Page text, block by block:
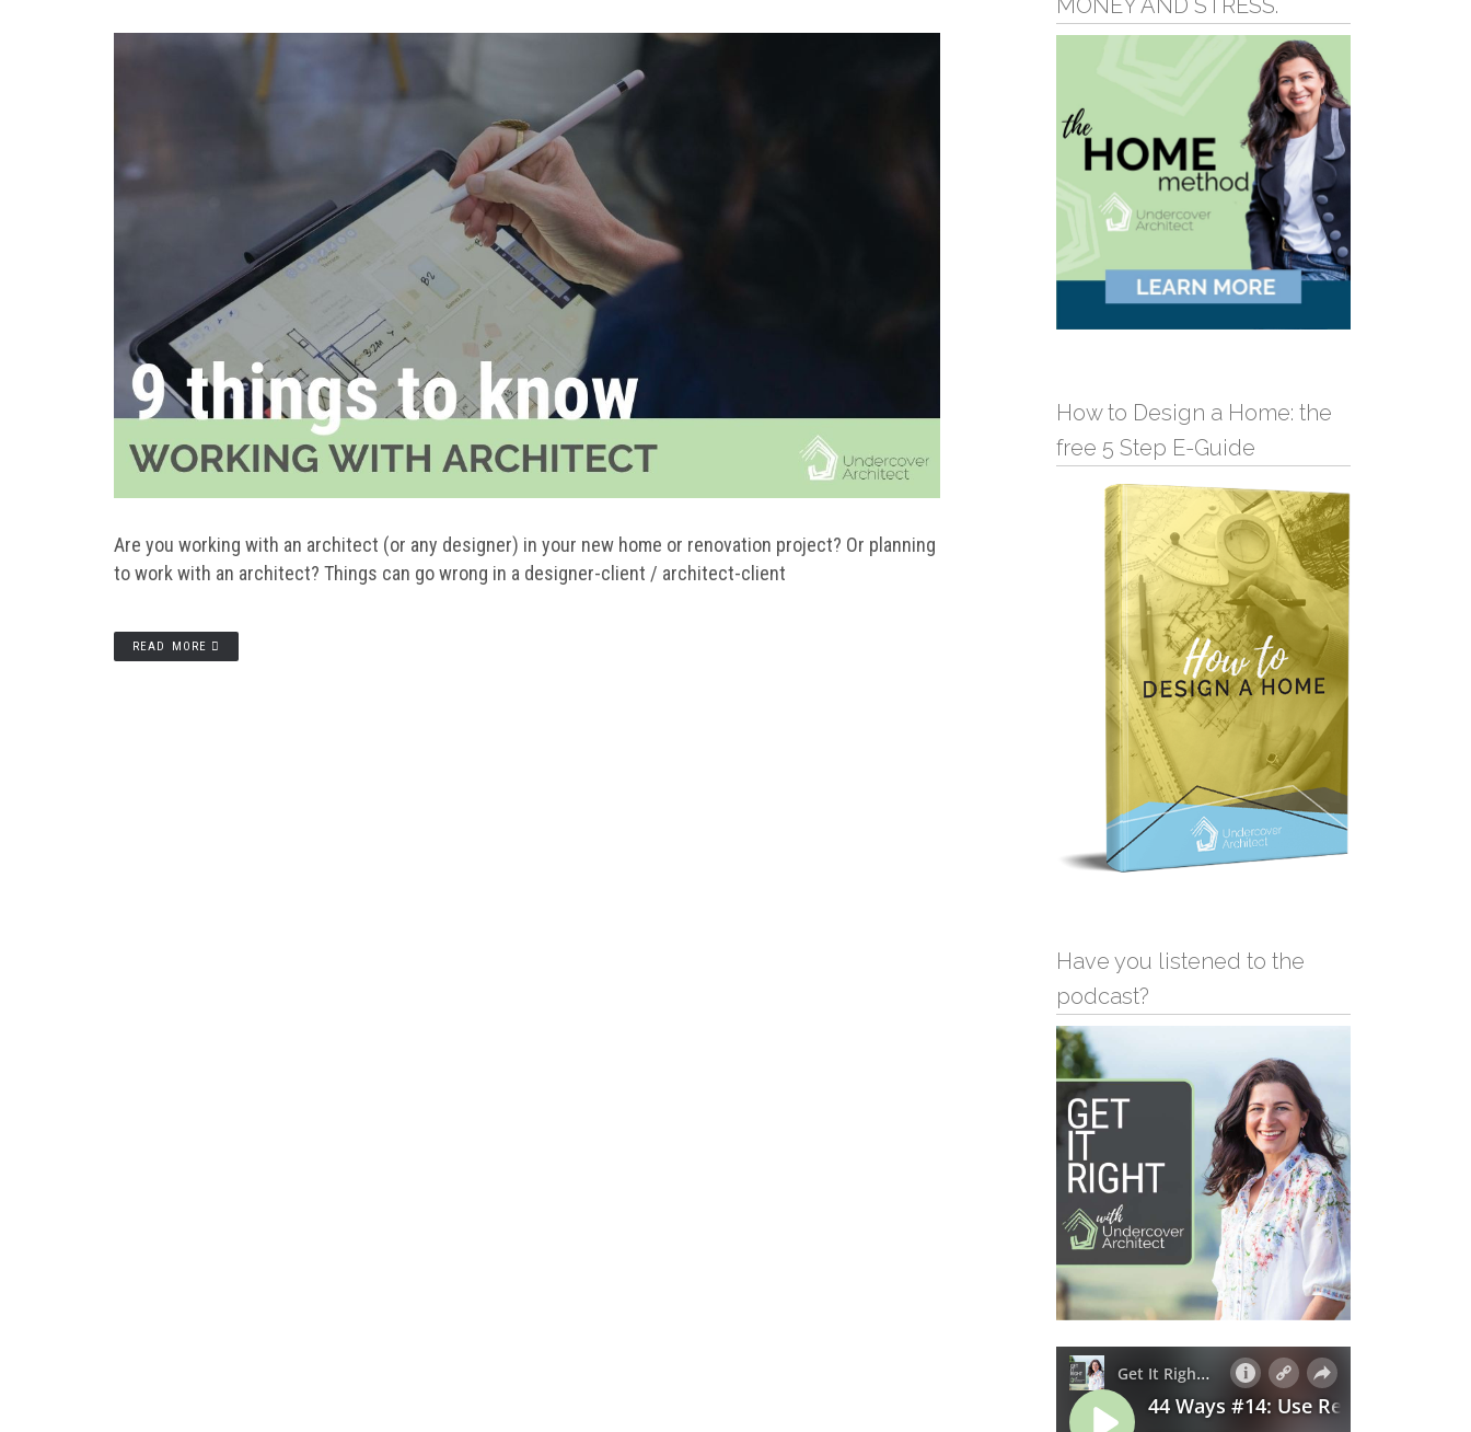
Are you working with an architect (or any designer) in your new home or renovation project? Or planning
to work with an architect? Things can go wrong in a designer-client / architect-client
READ MORE
MONEY AND STRESS.
How to Design a Home: the
free 5 Step E-Guide
Have you listened to the
podcast?